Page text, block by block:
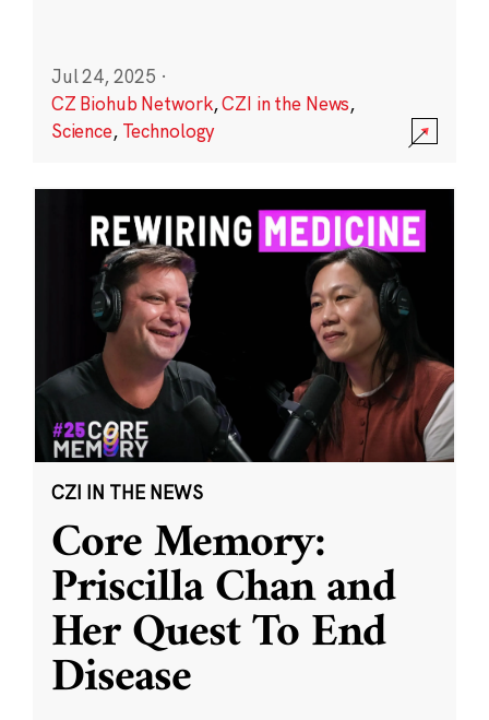
Jul 24, 2025 ·
CZ Biohub Network,CZI in the News,
Science, Technology
CZI IN THE NEWS
Core Memory:
Priscilla Chan and
Her Quest To End
Disease